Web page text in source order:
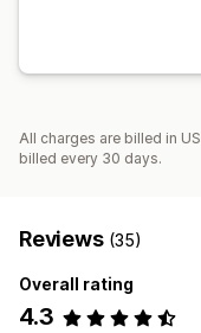
All charges are billed in
billed every 30 days.
Reviews (35)
Overall rating
4.3